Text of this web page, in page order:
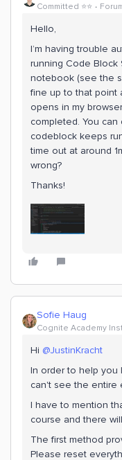
Committed ⭐️⭐️
Hello,
I’m having trouble
running Code Block
notebook (see the
fine up to that point
opens in my
completed. You can
codeblock keeps
time out at around
wrong?
Thanks!
Sofie Haug
Cognite Academy
Hi @JustinKracht
In order to help you
can't see the entire
I have to mention
course and there
The first method
Please reset